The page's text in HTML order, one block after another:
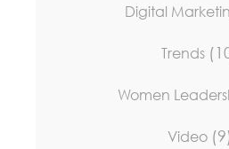
Digital
Trends
Women
Video